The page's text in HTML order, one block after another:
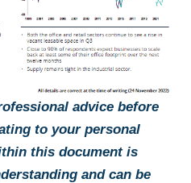
advice before
to your personal
this document is
and can be